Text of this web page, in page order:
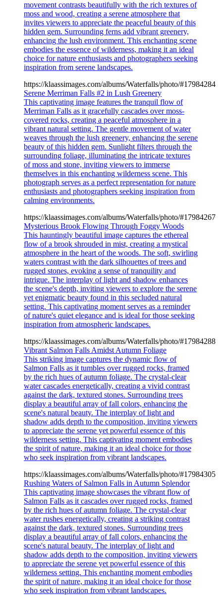
movement contrasts beautifully with the rich textures of
moss and wood, creating a serene atmosphere that
invites viewers to appreciate the peaceful beauty of this
hidden gem. Surrounding ferns add vibrant greenery,
enhancing the lush environment. This enchanting scene
embodies the essence of wilderness, making it an ideal
choice for nature enthusiasts and photographers seeking
inspiration from serene landscapes.
https://klaassimages.com/albums/Waterfalls/photo/#17984284
Serene Merriman Falls #2 in Lush Greenery
This captivating image features the tranquil flow of
Merriman Falls as it gracefully cascades over moss-
covered rocks, creating a peaceful atmosphere in a
vibrant natural setting. The gentle movement of water
weaves through the lush greenery, enhancing the serene
beauty of this hidden gem. Sunlight filters through the
surrounding foliage, illuminating the intricate textures
of moss and stone, inviting viewers to immerse
themselves in this enchanting wilderness scene. This
photograph serves as a perfect representation for nature
enthusiasts and photographers seeking inspiration from
calming environments.
https://klaassimages.com/albums/Waterfalls/photo/#17984267
Mysterious Brook Flowing Through Foggy Woods
This hauntingly beautiful image captures the ethereal
flow of a brook shrouded in mist, creating a mystical
atmosphere in the heart of the woods. The soft, swirling
waters contrast with the dark silhouettes of trees and
rugged stones, evoking a sense of tranquility and
intrigue. The interplay of light and shadow enhances
the scene's depth, inviting viewers to explore the serene
yet enigmatic beauty found in this secluded natural
setting. This captivating moment serves as a reminder
of nature's quiet elegance and is ideal for those seeking
inspiration from atmospheric landscapes.
https://klaassimages.com/albums/Waterfalls/photo/#17984288
Vibrant Salmon Falls Amidst Autumn Foliage
This striking image captures the dynamic flow of
Salmon Falls as it tumbles over rugged rocks, framed
by the rich hues of autumn foliage. The crystal-clear
water cascades energetically, creating a vivid contrast
against the dark, textured stones. Surrounding trees
display a beautiful array of fall colors, enhancing the
scene's natural beauty. The interplay of light and
shadow adds depth to the composition, inviting viewers
to appreciate the serene yet powerful essence of this
wilderness setting. This captivating moment embodies
the spirit of nature, making it an ideal choice for those
who seek inspiration from vibrant landscapes.
https://klaassimages.com/albums/Waterfalls/photo/#17984305
Rushing Waters of Salmon Falls in Autumn Splendor
This captivating image showcases the vibrant flow of
Salmon Falls as it cascades over rugged rocks, framed
by the rich hues of autumn foliage. The crystal-clear
water rushes energetically, creating a striking contrast
against the dark, textured stones. Surrounding trees
display a beautiful array of fall colors, enhancing the
scene's natural beauty. The interplay of light and
shadow adds depth to the composition, inviting viewers
to appreciate the serene yet powerful essence of this
wilderness setting. This enchanting moment embodies
the spirit of nature, making it an ideal choice for those
who seek inspiration from vibrant landscapes.